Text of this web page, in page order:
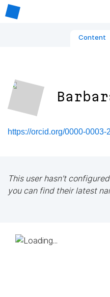
Content
https://orcid.org/0000-0003-
This user hasn't
you can find their latest